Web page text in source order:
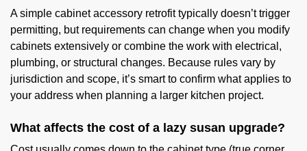
A simple cabinet accessory retrofit typically doesn’t trigger
permitting, but requirements can change when you modify
cabinets extensively or combine the work with electrical,
plumbing, or structural changes. Because rules vary by
jurisdiction and scope, it’s smart to confirm what applies to
your address when planning a larger kitchen project.
What affects the cost of a lazy susan upgrade?